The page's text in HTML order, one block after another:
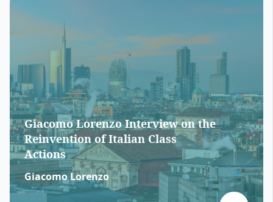
Giacomo Lorenzo Interview on the
Reinvention of Italian Class
Actions
Giacomo Lorenzo